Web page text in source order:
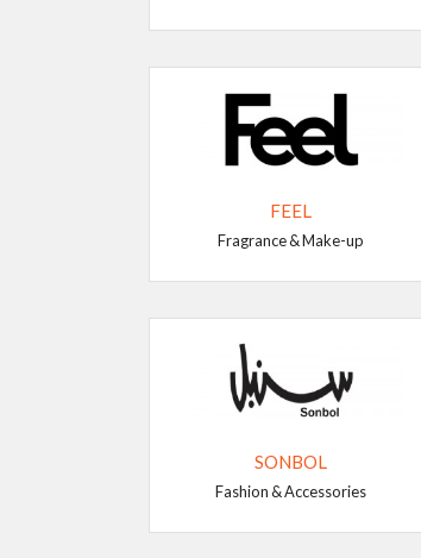
FEEL
Fragrance & Make-up
SONBOL
Fashion & Accessories